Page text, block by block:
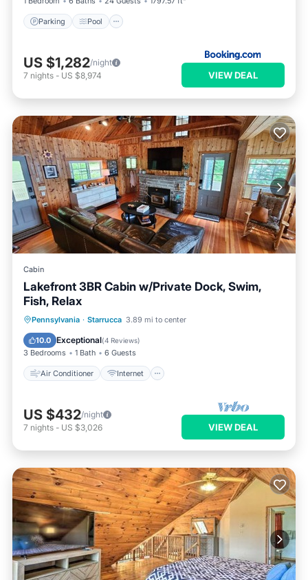
Parking Pool
US $1,282/night
7 nights - US $8,974 VIEW DEAL
Cabin
Lakefront 3BR Cabin w/Private Dock, Swim,
Fish, Relax
Pennsylvania · Starrucca 3.89 mi to center
10.0 Exceptional(4 Reviews)
3 Bedrooms 1 Bath 6 Guests
Air Conditioner Internet
Air Conditioner
Internet
Pet Friendly
US $432/night
7 nights - US $3,026 VIEW DEAL